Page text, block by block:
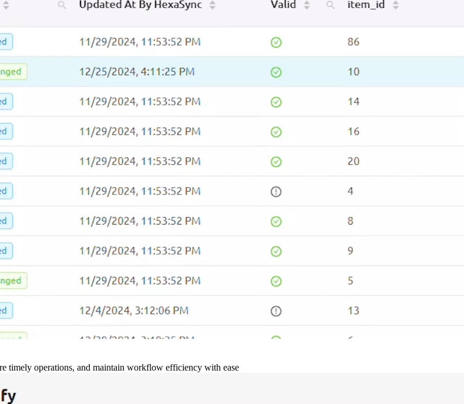
timely operations, and maintain workflow efficiency with ease